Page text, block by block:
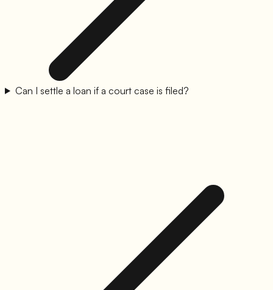
Can I settle a loan if a court case is filed?